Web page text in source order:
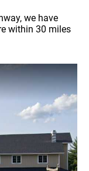
we have
within 30 miles